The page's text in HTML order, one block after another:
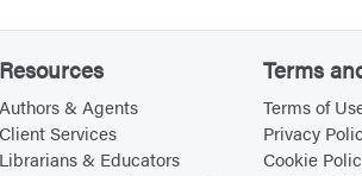
Resources
Authors & Agents
Client Services
Librarians & Educators
Terms
Terms of
Privacy
Cookie